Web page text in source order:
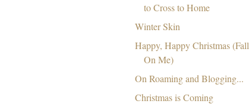
to Cross to Home
Winter Skin
Happy, Happy Christmas (Fall
On Me)
On Roaming and Blogging...
Christmas is Coming